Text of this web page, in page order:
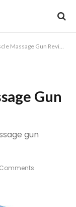
Massage Gun Review
Gun
gun